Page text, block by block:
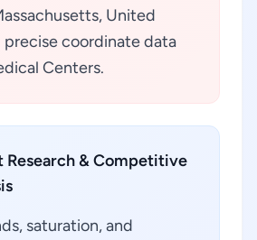
United
precise coordinate data
Centers.
Research & Competitive
saturation, and